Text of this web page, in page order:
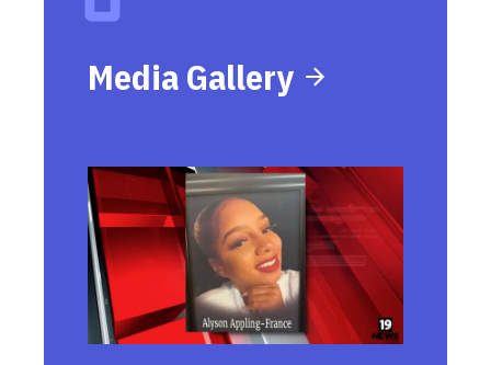
Media Gallery